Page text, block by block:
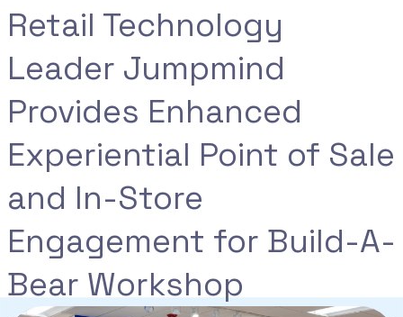
Retail Technology
Leader Jumpmind
Provides Enhanced
Experiential Point of Sale
and In-Store
Engagement for Build-A-
Bear Workshop